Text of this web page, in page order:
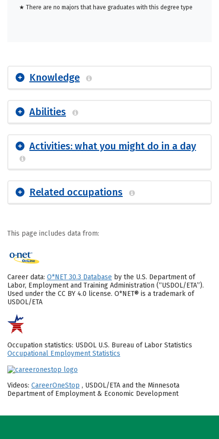
★ There are no majors that have graduates with this degree type
Knowledge
Abilities
Activities: what you might do in a day
Related occupations
This page includes data from:
Career data: O*NET 30.3 Database by the U.S. Department of
Labor, Employment and Training Administration (“USDOL/ETA”).
Used under the CC BY 4.0 license. O*NET® is a trademark of
USDOL/ETA
Occupation statistics: USDOL U.S. Bureau of Labor Statistics
Occupational Employment Statistics
Videos: CareerOneStop , USDOL/ETA and the Minnesota
Department of Employment & Economic Development